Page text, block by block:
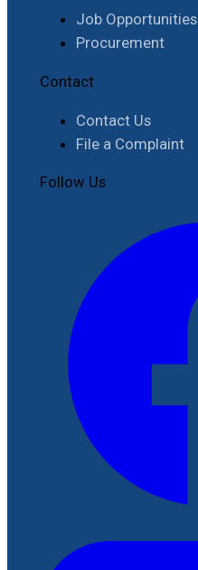
Job Opportunities
Procurement
Contact
Contact Us
File a Complaint
Follow Us